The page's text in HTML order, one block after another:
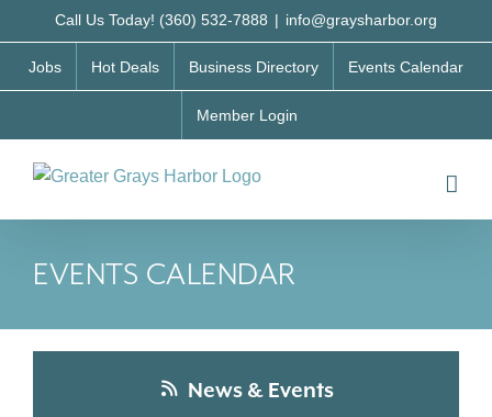
to
content
Call Us Today! (360) 532-7888 | info@graysharbor.org
Jobs Hot Deals Business Directory Events Calendar
Member Login
EVENTS CALENDAR
News & Events